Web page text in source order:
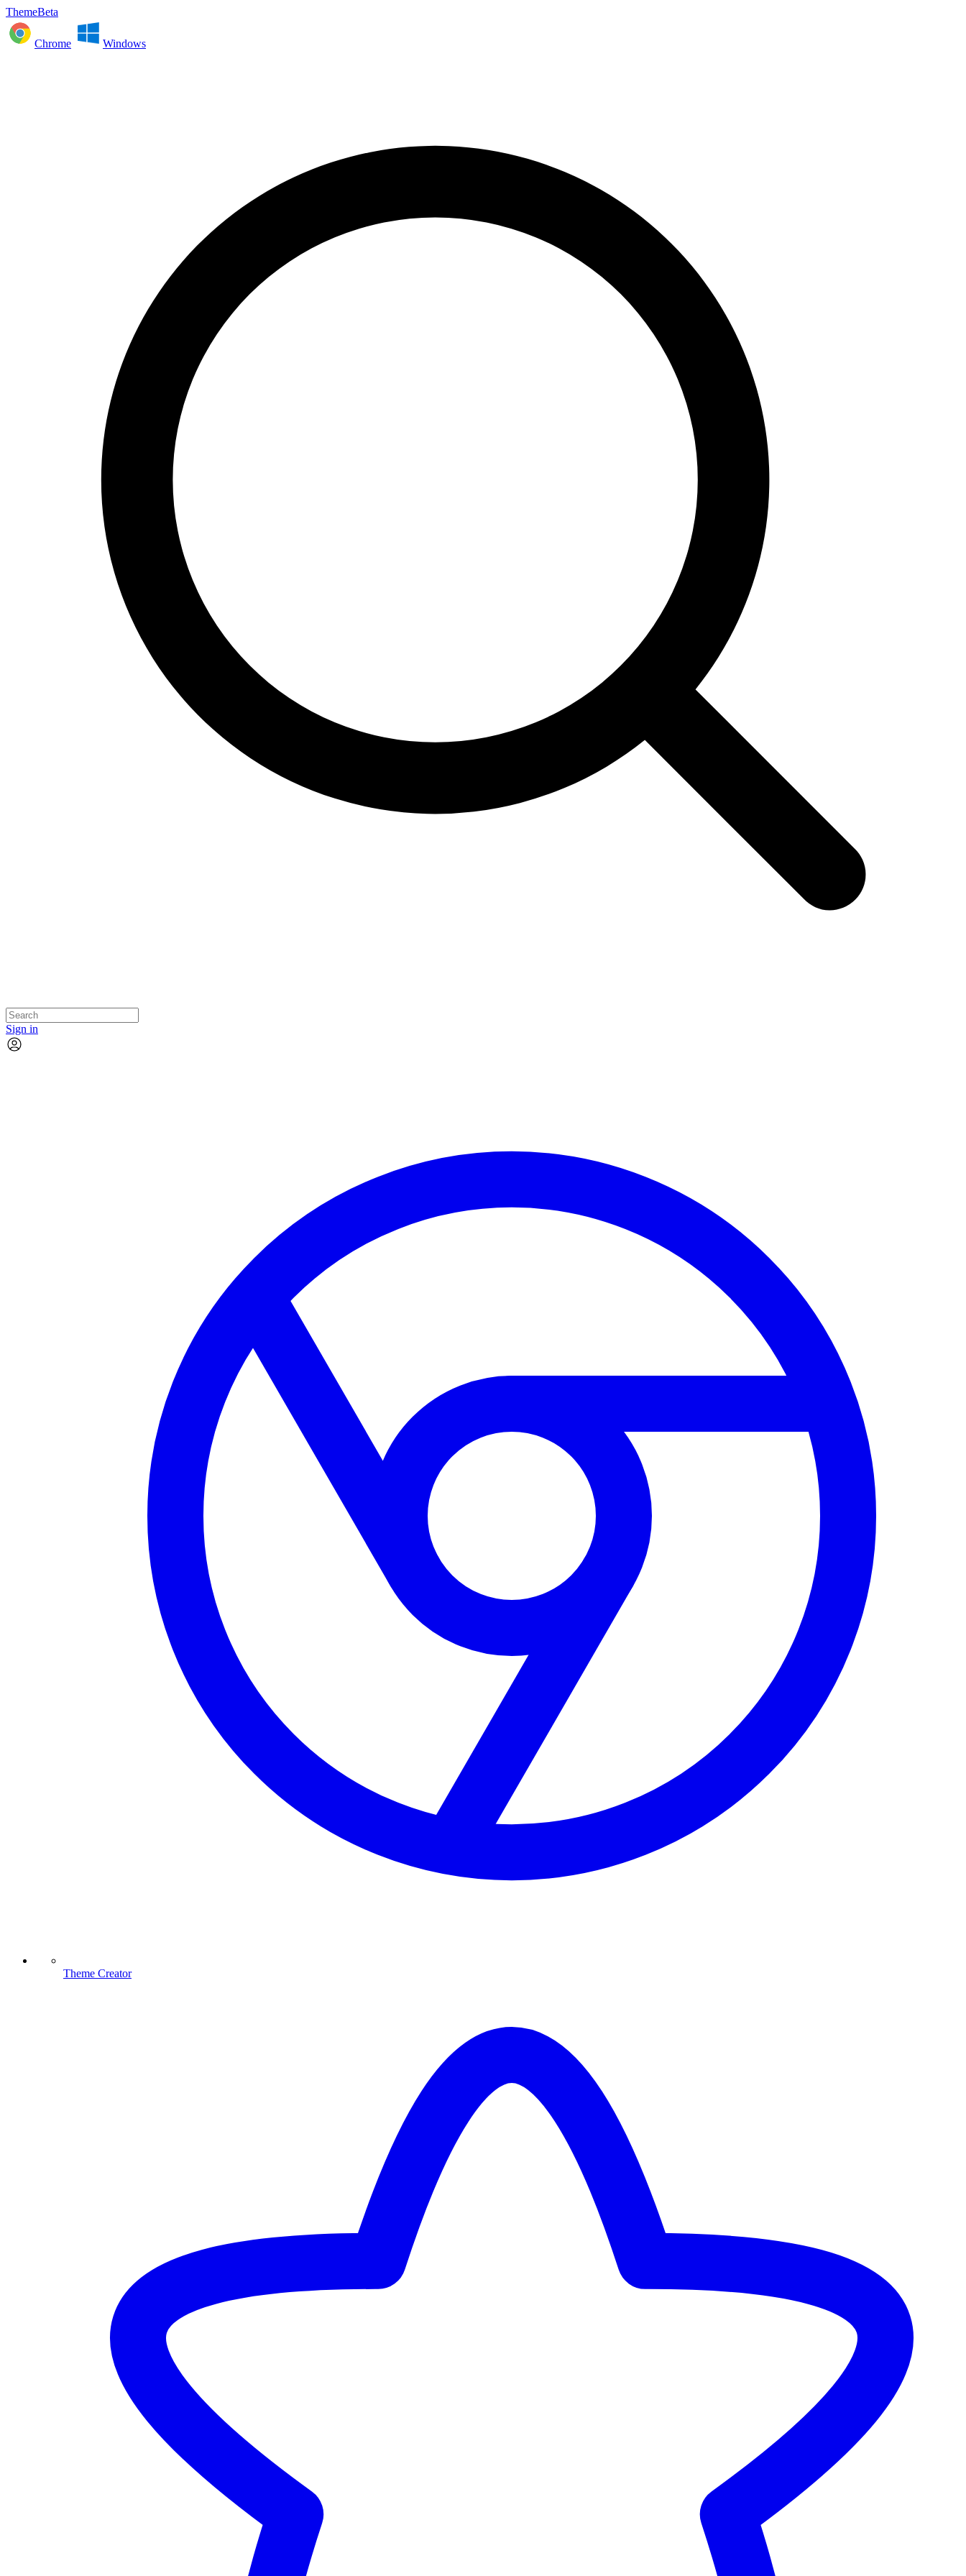
ThemeBeta
Chrome Windows
Sign in
Theme Creator